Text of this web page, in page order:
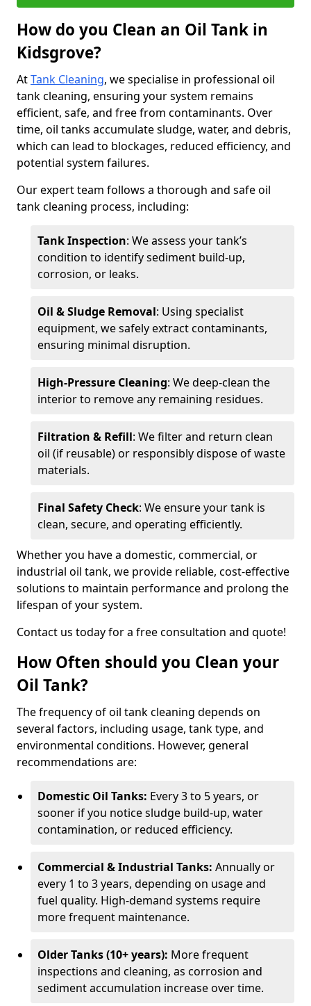
How do you Clean an Oil Tank in
Kidsgrove?
AtTank Cleaning, we specialise in professional oil
tank cleaning, ensuring your system remains
efficient, safe, and free from contaminants. Over
time, oil tanks accumulate sludge, water, and debris,
which can lead to blockages, reduced efficiency, and
potential system failures.
Our expert team follows a thorough and safe oil
tank cleaning process, including:
Tank Inspection: We assess your tank’s
condition to identify sediment build-up,
corrosion, or leaks.
Oil & Sludge Removal: Using specialist
equipment, we safely extract contaminants,
ensuring minimal disruption.
High-Pressure Cleaning: We deep-clean the
interior to remove any remaining residues.
Filtration & Refill: We filter and return clean
oil (if reusable) or responsibly dispose of waste
materials.
Final Safety Check: We ensure your tank is
clean, secure, and operating efficiently.
Whether you have a domestic, commercial, or
industrial oil tank, we provide reliable, cost-effective
solutions to maintain performance and prolong the
lifespan of your system.
Contact us today for a free consultation and quote!
How Often should you Clean your
Oil Tank?
The frequency of oil tank cleaning depends on
several factors, including usage, tank type, and
environmental conditions. However, general
recommendations are:
Domestic Oil Tanks: Every 3 to 5 years, or
sooner if you notice sludge build-up, water
contamination, or reduced efficiency.
Commercial & Industrial Tanks: Annually or
every 1 to 3 years, depending on usage and
fuel quality. High-demand systems require
more frequent maintenance.
Older Tanks (10+ years): More frequent
inspections and cleaning, as corrosion and
sediment accumulation increase over time.